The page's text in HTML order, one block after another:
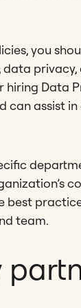
you
Data
assist
best
team.